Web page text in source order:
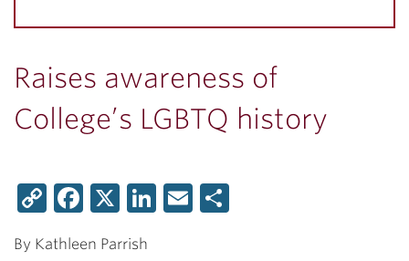
Raises awareness of
College’s LGBTQ history
CopyFacebook
X LinkedIn
Email
By Kathleen Parrish